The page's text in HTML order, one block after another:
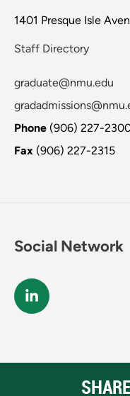
1401 Presque Isle
Staff Directory
graduate@nmu.edu
Phone (906) 227-
Fax (906) 227-2315
Social Network